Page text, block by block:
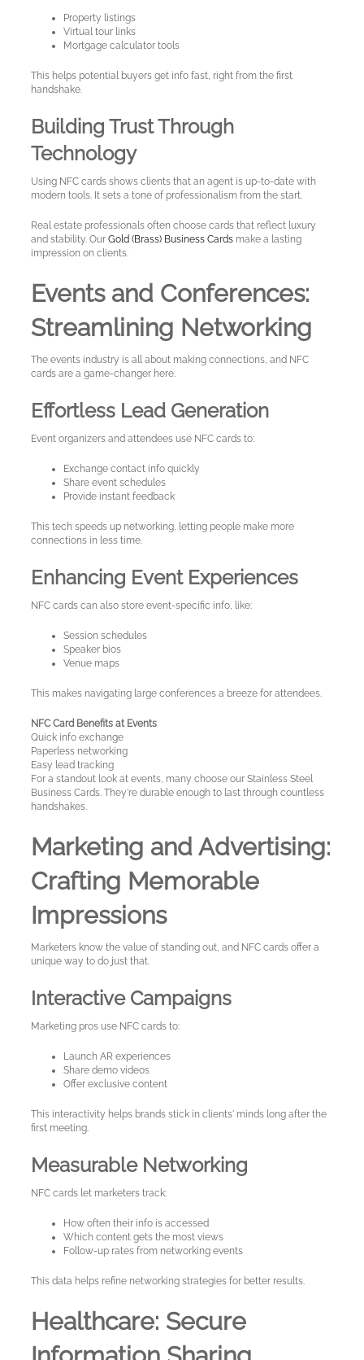
Property listings
Virtual tour links
Mortgage calculator tools
This helps potential buyers get info fast, right from the first
handshake.
Building Trust Through
Technology
Using NFC cards shows clients that an agent is up-to-date with
modern tools. It sets a tone of professionalism from the start.
Real estate professionals often choose cards that reflect luxury
and stability. Our Gold (Brass) Business Cardsmake a lasting
impression on clients.
Events and Conferences:
Streamlining Networking
The events industry is all about making connections, and NFC
cards are a game-changer here.
Effortless Lead Generation
Event organizers and attendees use NFC cards to:
Exchange contact info quickly
Share event schedules
Provide instant feedback
This tech speeds up networking, letting people make more
connections in less time.
Enhancing Event Experiences
NFC cards can also store event-specific info, like:
Session schedules
Speaker bios
Venue maps
This makes navigating large conferences a breeze for attendees.
NFC Card Benefits at Events
Quick info exchange
Paperless networking
Easy lead tracking
For a standout look at events, many choose our Stainless Steel
Business Cards. They're durable enough to last through countless
handshakes.
Marketing and Advertising:
Crafting Memorable
Impressions
Marketers know the value of standing out, and NFC cards offer a
unique way to do just that.
Interactive Campaigns
Marketing pros use NFC cards to:
Launch AR experiences
Share demo videos
Offer exclusive content
This interactivity helps brands stick in clients' minds long after the
first meeting.
Measurable Networking
NFC cards let marketers track:
How often their info is accessed
Which content gets the most views
Follow-up rates from networking events
This data helps refine networking strategies for better results.
Healthcare: Secure